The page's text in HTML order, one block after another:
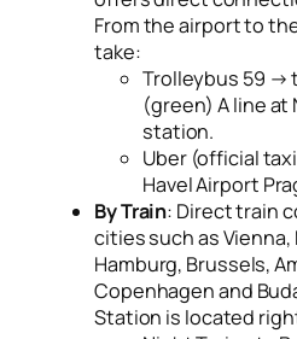
From the airport to
take:
Trolleybus 59 →
(green) A line at
station.
Uber (official
Havel Airport
By Train: Direct train
cities such as Vienna,
Hamburg, Brussels,
Copenhagen and
Station is located